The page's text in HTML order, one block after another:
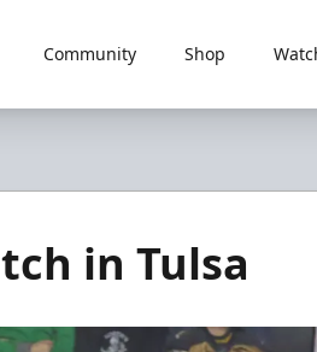
Community Shop
in Tulsa